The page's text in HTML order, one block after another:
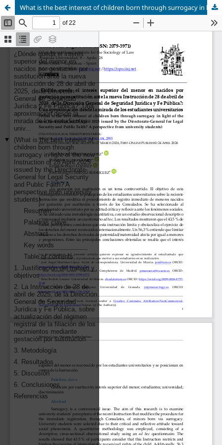
What is the best interest of children born through surrogacy in light of the new Instruction of 28 April 2025 issued by the Directorate-General for Legal Security and Public Faith?